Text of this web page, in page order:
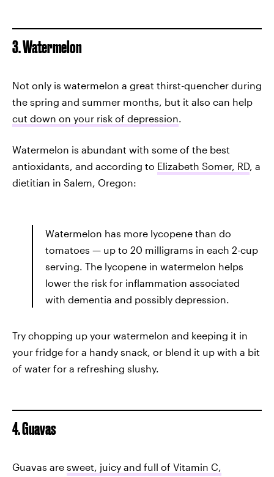
3. Watermelon
Not only is watermelon a great thirst-quencher during
the spring and summer months, but it also can help
cut down on your risk of depression.
Watermelon is abundant with some of the best
antioxidants, and according to Elizabeth Somer, RD, a
dietitian in Salem, Oregon:
Watermelon has more lycopene than do
tomatoes — up to 20 milligrams in each 2-cup
serving. The lycopene in watermelon helps
lower the risk for inflammation associated
with dementia and possibly depression.
Try chopping up your watermelon and keeping it in
your fridge for a handy snack, or blend it up with a bit
of water for a refreshing slushy.
4. Guavas
Guavas are sweet, juicy and full of Vitamin C,